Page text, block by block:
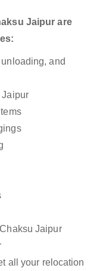
Jaipur are
and
Jaipur
Jaipur
all your relocation